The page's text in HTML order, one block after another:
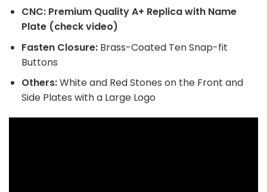
CNC: Premium Quality A+ Replica with Name
Plate (check video)
Fasten Closure: Brass-Coated Ten Snap-fit
Buttons
Others:White and Red Stones on the Front and
Side Plates with a Large Logo